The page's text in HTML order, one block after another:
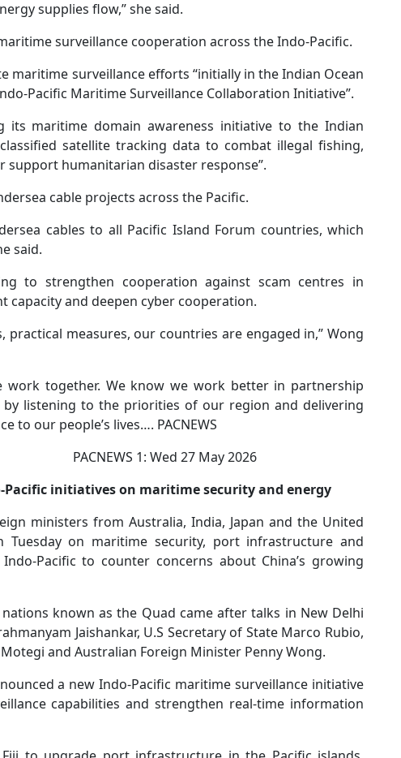
supplies flow,” she said.
surveillance cooperation across the Indo-Pacific.
maritime surveillance efforts “initially in the Indian Ocean
Pacific Maritime Surveillance Collaboration Initiative”.
its maritime domain awareness initiative to the Indian
satellite tracking data to combat illegal fishing,
humanitarian disaster response”.
cable projects across the Pacific.
cables to all Pacific Island Forum countries, which
said.
to strengthen cooperation against scam centres in
capacity and deepen cyber cooperation.
practical measures, our countries are engaged in,” Wong
work together. We know we work better in partnership
listening to the priorities of our region and delivering
to our people’s lives…. PACNEWS
1: Wed 27 May 2026
initiatives on maritime security and energy
ministers from Australia, India, Japan and the United
Tuesday on maritime security, port infrastructure and
Pacific to counter concerns about China’s growing
known as the Quad came after talks in New Delhi
Jaishankar, U.S Secretary of State Marco Rubio,
and Australian Foreign Minister Penny Wong.
a new Indo-Pacific maritime surveillance initiative
capabilities and strengthen real-time information